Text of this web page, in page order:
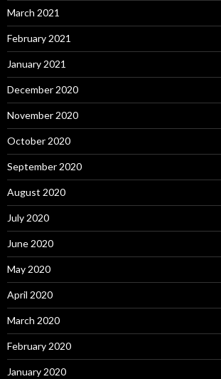
March 2021
February 2021
January 2021
December 2020
November 2020
October 2020
September 2020
August 2020
July 2020
June 2020
May 2020
April 2020
March 2020
February 2020
January 2020